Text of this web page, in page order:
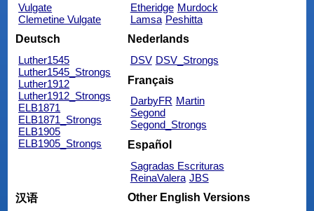
Vulgate
Clemetine Vulgate
Etheridge Murdock
Lamsa Peshitta
Deutsch
Luther1545
Luther1545_Strongs
Luther1912
Luther1912_Strongs
ELB1871
ELB1871_Strongs
ELB1905
ELB1905_Strongs
Nederlands
DSV DSV_Strongs
Français
DarbyFR Martin
Segond
Segond_Strongs
Español
Sagradas Escrituras
ReinaValera JBS
汉语
Other English Versions